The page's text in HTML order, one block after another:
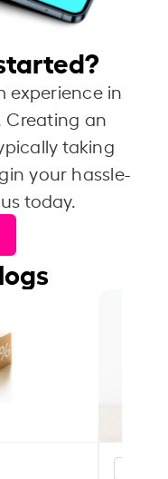
experience in
Creating an
taking
your hassle-
today.